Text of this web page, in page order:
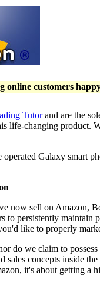
customers
Tutorand are the
life-changing product.
Galaxy smart
now sell on Amazon,
to persistently maintain
like to properly
do we claim to
concepts inside
it's about getting a